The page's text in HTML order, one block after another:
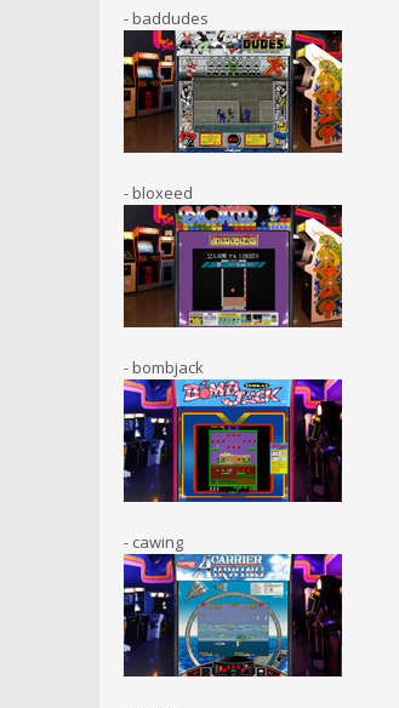
- baddudes
- bloxeed
- bombjack
- cawing